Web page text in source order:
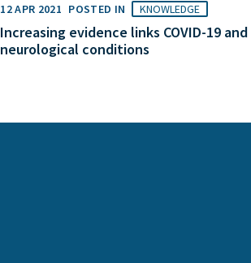
12 APR 2021 POSTED IN KNOWLEDGE
Increasing evidence links COVID-19 and
neurological conditions